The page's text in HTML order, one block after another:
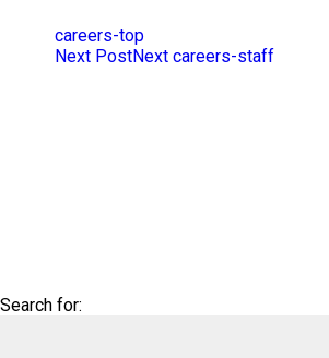
careers-top
Next PostNext careers-staff
Search for: